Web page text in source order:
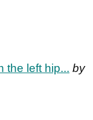
the left hip... by